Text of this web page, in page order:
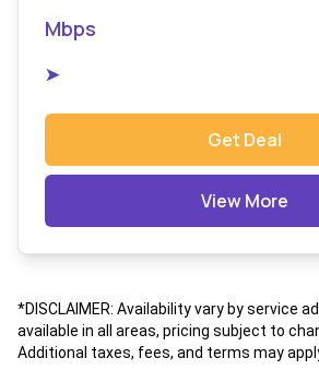
Mbps
➤
Get Deal
View More
*DISCLAIMER: Availability vary by service
available in all areas, pricing subject to
Additional taxes, fees, and terms may